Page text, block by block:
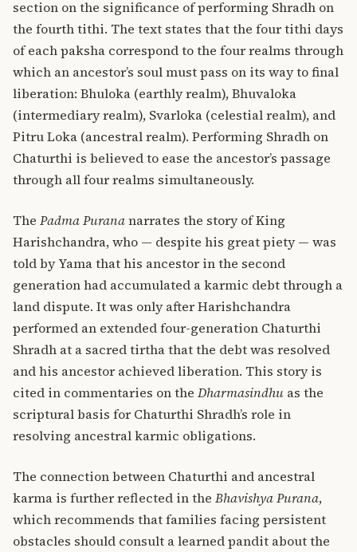
section on the significance of performing Shradh on
the fourth tithi. The text states that the four tithi days
of each paksha correspond to the four realms through
which an ancestor’s soul must pass on its way to final
liberation: Bhuloka (earthly realm), Bhuvaloka
(intermediary realm), Svarloka (celestial realm), and
Pitru Loka (ancestral realm). Performing Shradh on
Chaturthi is believed to ease the ancestor’s passage
through all four realms simultaneously.
The Padma Purananarrates the story of King
Harishchandra, who — despite his great piety — was
told by Yama that his ancestor in the second
generation had accumulated a karmic debt through a
land dispute. It was only after Harishchandra
performed an extended four-generation Chaturthi
Shradh at a sacred tirtha that the debt was resolved
and his ancestor achieved liberation. This story is
cited in commentaries on the Dharmasindhu as the
scriptural basis for Chaturthi Shradh’s role in
resolving ancestral karmic obligations.
The connection between Chaturthi and ancestral
karma is further reflected in the Bhavishya Purana,
which recommends that families facing persistent
obstacles should consult a learned pandit about the